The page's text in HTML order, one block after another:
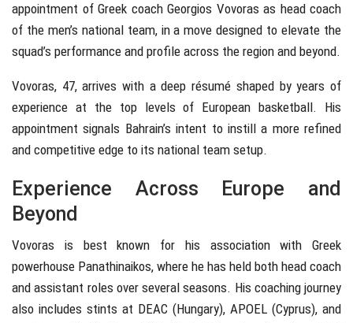
appointment of Greek coach Georgios Vovoras as head coach
of the men’s national team, in a move designed to elevate the
squad’s performance and profile across the region and beyond.
Vovoras, 47, arrives with a deep résumé shaped by years of
experience at the top levels of European basketball. His
appointment signals Bahrain’s intent to instill a more refined
and competitive edge to its national team setup.
Experience Across Europe and
Beyond
Vovoras is best known for his association with Greek
powerhouse Panathinaikos, where he has held both head coach
and assistant roles over several seasons. His coaching journey
also includes stints at DEAC (Hungary), APOEL (Cyprus), and